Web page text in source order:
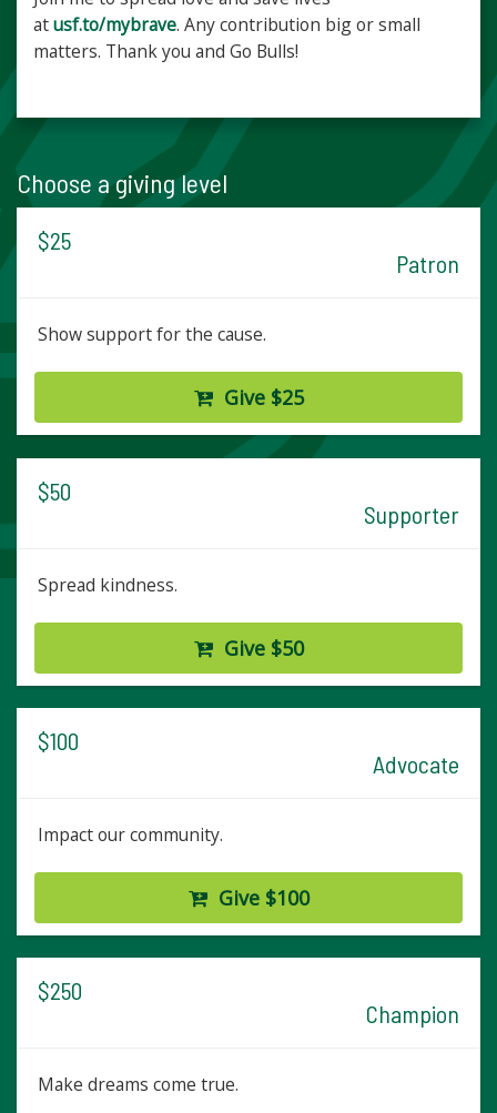
atusf.to/mybrave. Any contribution big or small
matters. Thank you and Go Bulls!
Choose a giving level
$25
Patron
Show support for the cause.
Give $25
$50
Supporter
Spread kindness.
Give $50
$100
Advocate
Impact our community.
Give $100
$250
Champion
Make dreams come true.